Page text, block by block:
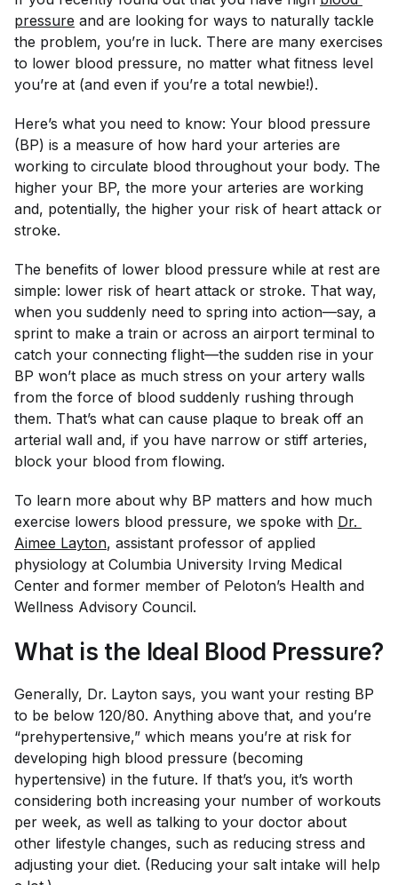
pressure and are looking for ways to naturally tackle
the problem, you’re in luck. There are many exercises
to lower blood pressure, no matter what fitness level
you’re at (and even if you’re a total newbie!).
Here’s what you need to know: Your blood pressure
(BP) is a measure of how hard your arteries are
working to circulate blood throughout your body. The
higher your BP, the more your arteries are working
and, potentially, the higher your risk of heart attack or
stroke.
The benefits of lower blood pressure while at rest are
simple: lower risk of heart attack or stroke. That way,
when you suddenly need to spring into action—say, a
sprint to make a train or across an airport terminal to
catch your connecting flight—the sudden rise in your
BP won’t place as much stress on your artery walls
from the force of blood suddenly rushing through
them. That’s what can cause plaque to break off an
arterial wall and, if you have narrow or stiff arteries,
block your blood from flowing.
To learn more about why BP matters and how much
exercise lowers blood pressure, we spoke with Dr.
Aimee Layton, assistant professor of applied
physiology at Columbia University Irving Medical
Center and former member of Peloton’s Health and
Wellness Advisory Council.
What is the Ideal Blood Pressure?
Generally, Dr. Layton says, you want your resting BP
to be below 120/80. Anything above that, and you’re
“prehypertensive,” which means you’re at risk for
developing high blood pressure (becoming
hypertensive) in the future. If that’s you, it’s worth
considering both increasing your number of workouts
per week, as well as talking to your doctor about
other lifestyle changes, such as reducing stress and
adjusting your diet. (Reducing your salt intake will help